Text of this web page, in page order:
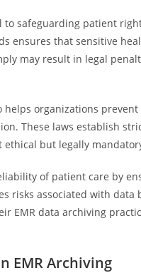
to safeguarding patient
ensures that sensitive
may result in legal
organizations
These laws establish
but legally
of patient care by
risks associated with data
EMR data archiving
EMR Archiving